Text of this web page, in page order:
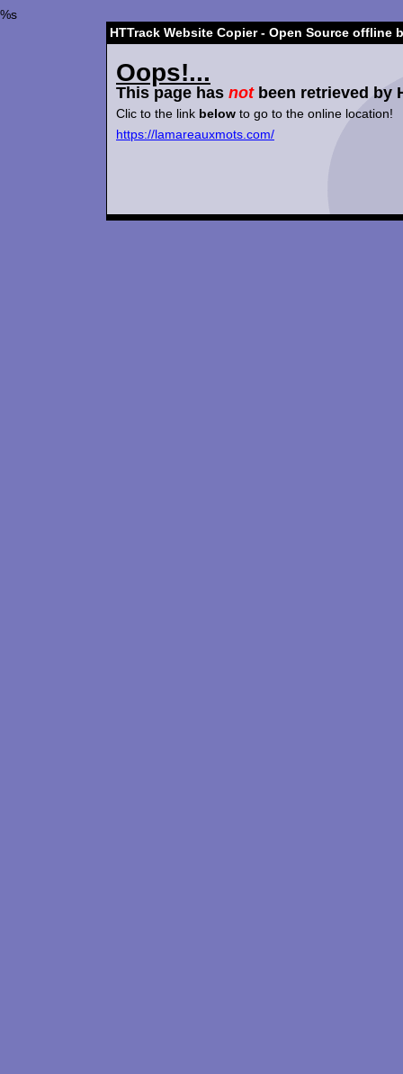
%s
HTTrack Website Copier - Open Source offline
Oops!...
This page has notbeen retrieved by
Clic to the link below to go to the online location!
https://lamareauxmots.com/